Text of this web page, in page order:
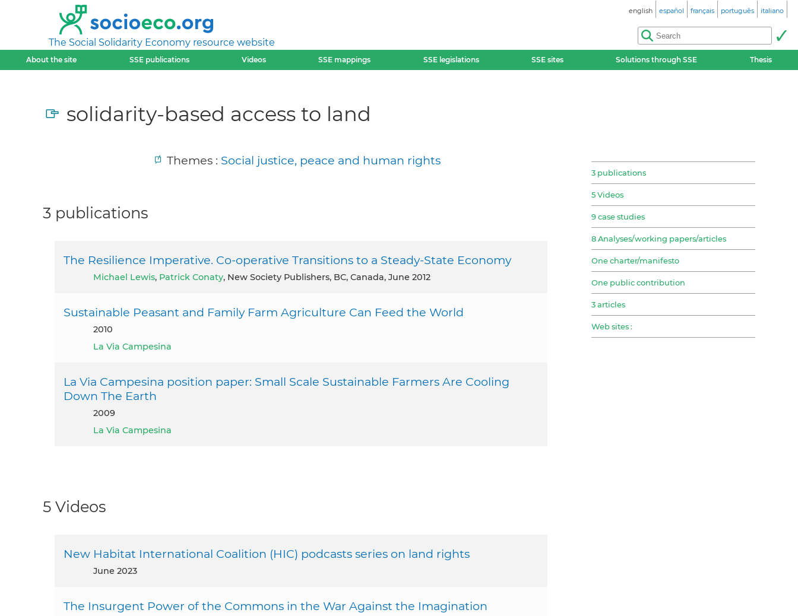
The Social Solidarity Economy resource website
english español français português italiano
About the site SSE publications Videos SSE mappings SSE legislations SSE sites Solutions through SSE Thesis
solidarity-based access to land
Themes : Social justice, peace and human rights
3 publications
5 Videos
9 case studies
8 Analyses/working papers/articles
One charter/manifesto
One public contribution
3 articles
Web sites :
3 publications
The Resilience Imperative. Co-operative Transitions to a Steady-State Economy
Michael Lewis, Patrick Conaty, New Society Publishers, BC, Canada, June 2012
Sustainable Peasant and Family Farm Agriculture Can Feed the World
2010
La Via Campesina
La Via Campesina position paper: Small Scale Sustainable Farmers Are Cooling
Down The Earth
2009
La Via Campesina
5 Videos
New Habitat International Coalition (HIC) podcasts series on land rights
June 2023
The Insurgent Power of the Commons in the War Against the Imagination